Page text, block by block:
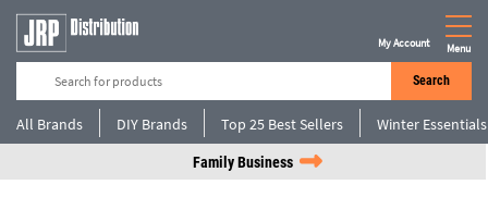
Search
My Account Menu
All Brands DIY Brands Top 25 Best Sellers Winter Essentials
Family Business